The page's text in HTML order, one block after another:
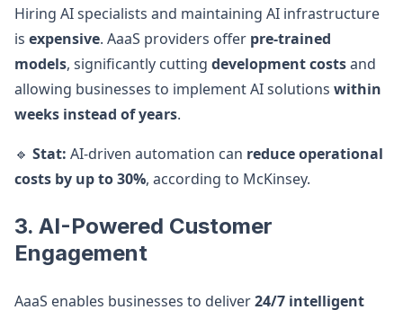
Hiring AI specialists and maintaining AI infrastructure
is expensive. AaaS providers offer pre-trained
models, significantly cutting development costsand
allowing businesses to implement AI solutions within
weeks instead of years.
🔹 Stat: AI-driven automation can reduce operational
costs by up to 30%, according to McKinsey.
3. AI-Powered Customer
Engagement
AaaS enables businesses to deliver24/7 intelligent